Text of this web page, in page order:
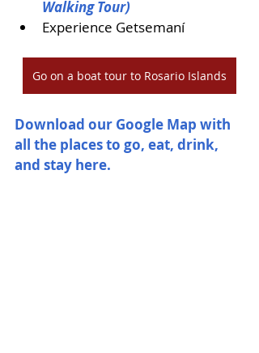
Walking Tour)
Experience Getsemaní
Go on a boat tour to Rosario Islands
Download our Google Map with
all the places to go, eat, drink,
and stay here.